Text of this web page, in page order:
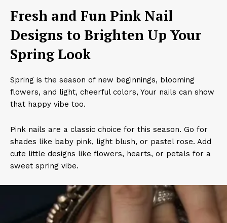
Fresh and Fun Pink Nail
Designs to Brighten Up Your
Spring Look
Spring is the season of new beginnings, blooming
flowers, and light, cheerful colors, Your nails can show
that happy vibe too.
Pink nails are a classic choice for this season. Go for
shades like baby pink, light blush, or pastel rose. Add
cute little designs like flowers, hearts, or petals for a
sweet spring vibe.